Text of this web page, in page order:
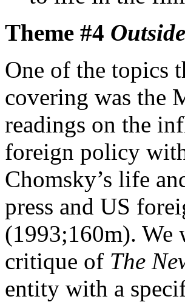
Theme #4
One of the topics
covering was the
readings on the
foreign policy
Chomsky’s life
press and US
(1993;160m). We
critique of The
entity with a